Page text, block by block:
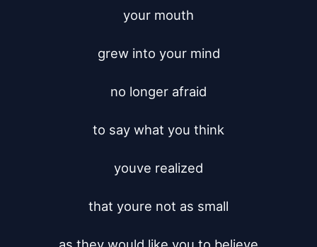
your mouth
grew into your mind
no longer afraid
to say what you think
youve realized
that youre not as small